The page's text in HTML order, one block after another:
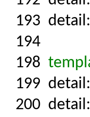
193
194
198
199
200